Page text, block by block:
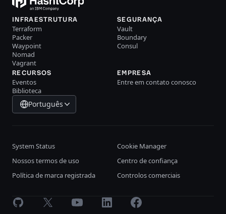
INFRAESTRUTURA
Terraform
Packer
Waypoint
Nomad
Vagrant
SEGURANÇA
Vault
Boundary
Consul
RECURSOS
Eventos
Biblioteca
EMPRESA
Entre em contato conosco
Português
System Status
Cookie Manager
Nossos termos de uso
Centro de confiança
Política de marca registrada
Controlos comerciais
GitHub X Youtube LinkedInFacebook